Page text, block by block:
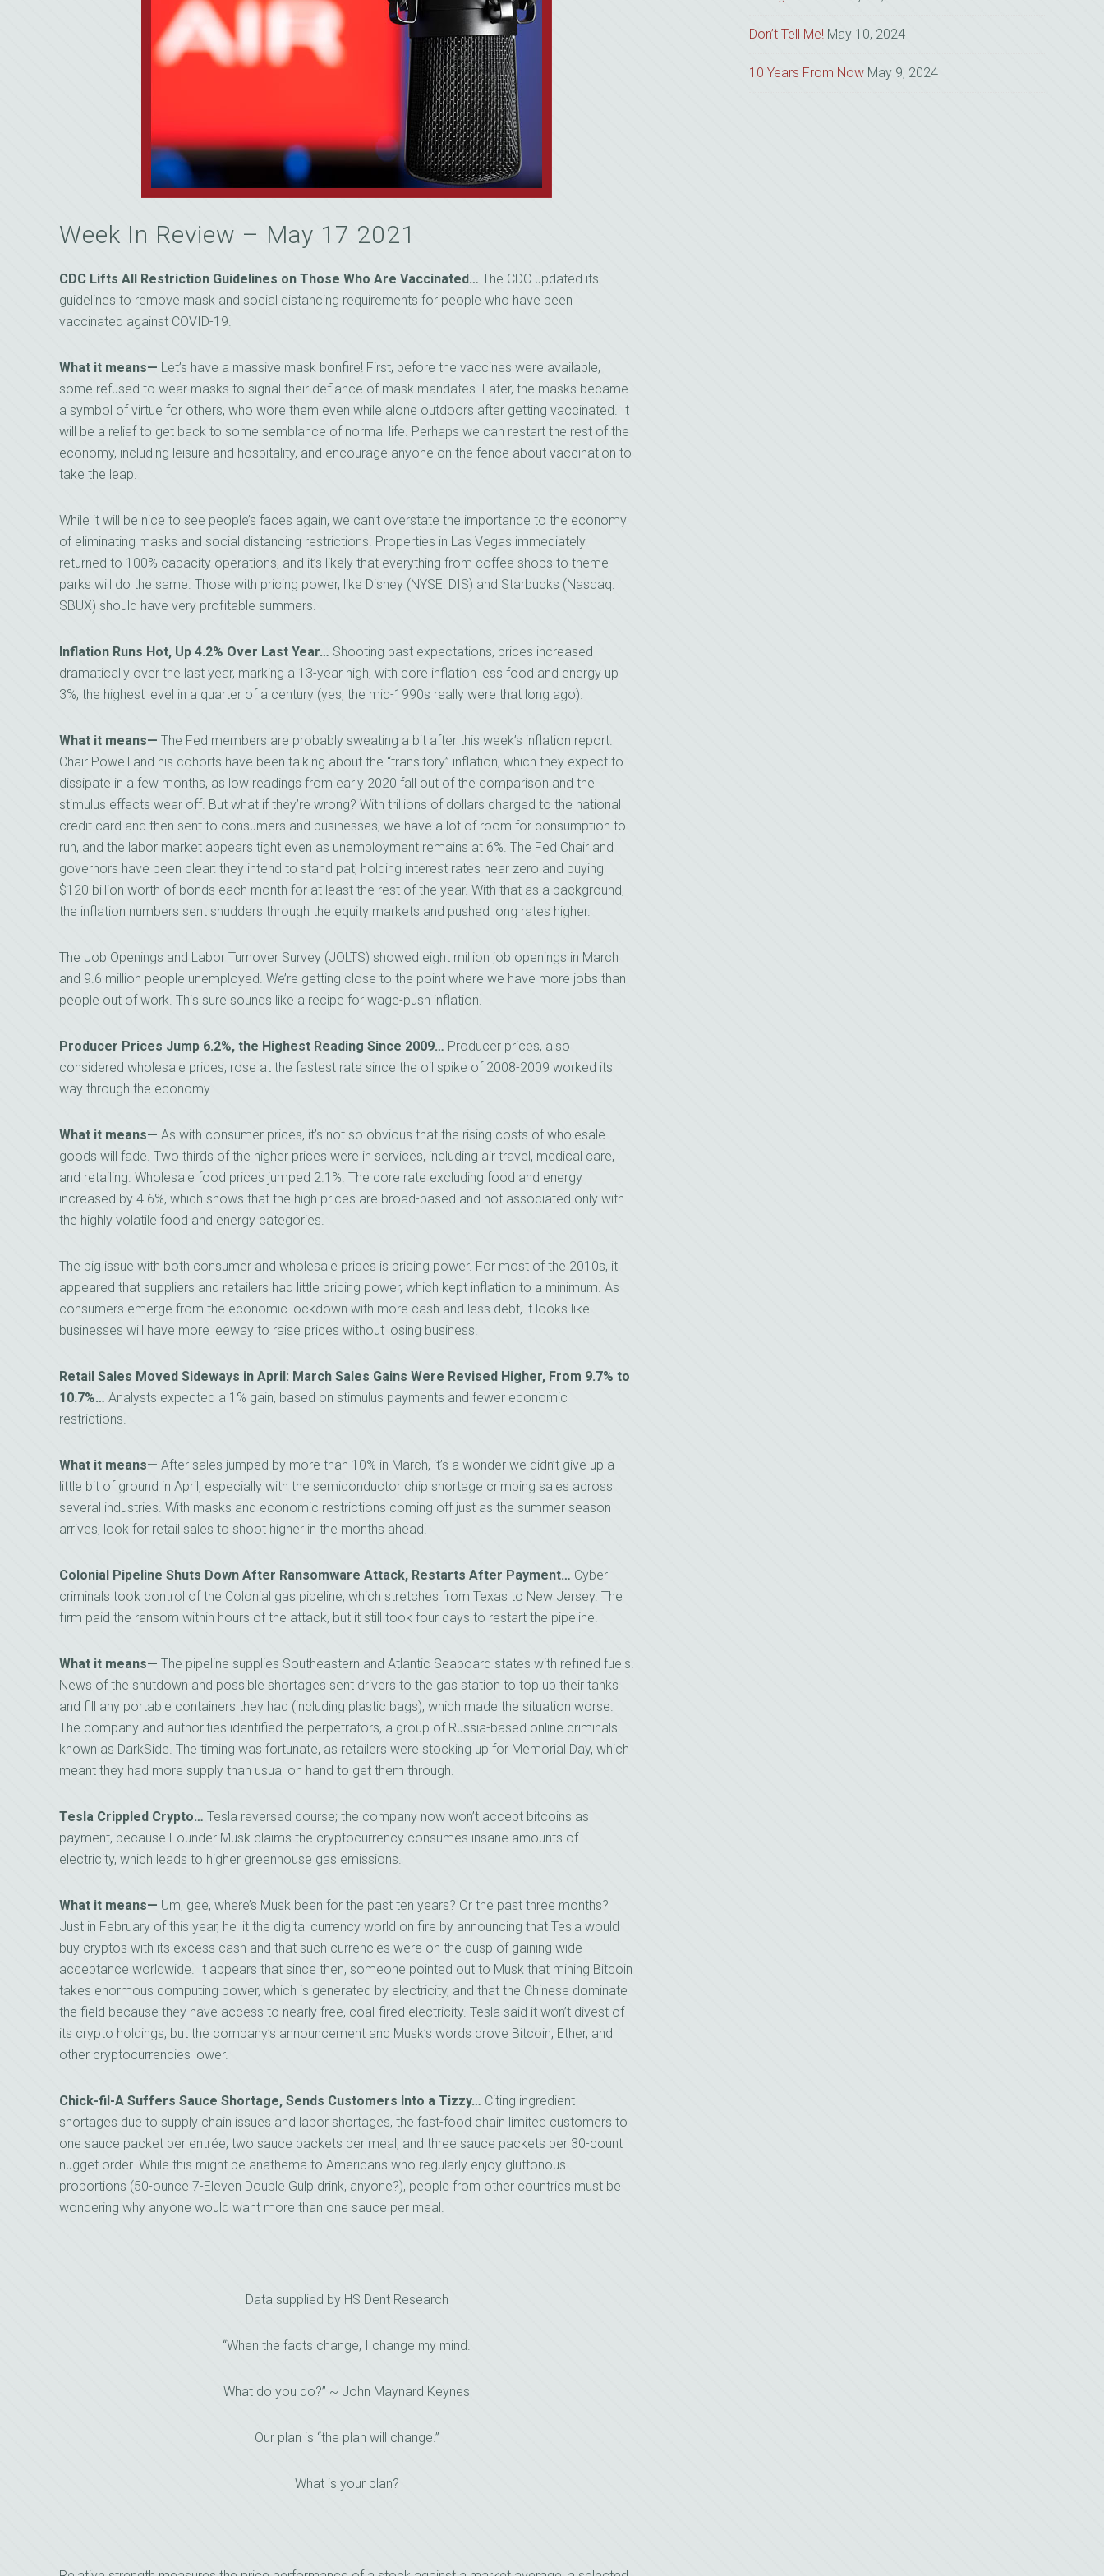
Week In Review – May 17 2021
CDC Lifts All Restriction Guidelines on Those Who Are Vaccinated… The CDC updated its
guidelines to remove mask and social distancing requirements for people who have been
vaccinated against COVID-19.
What it means— Let’s have a massive mask bonfire! First, before the vaccines were available,
some refused to wear masks to signal their defiance of mask mandates. Later, the masks became
a symbol of virtue for others, who wore them even while alone outdoors after getting vaccinated. It
will be a relief to get back to some semblance of normal life. Perhaps we can restart the rest of the
economy, including leisure and hospitality, and encourage anyone on the fence about vaccination to
take the leap.
While it will be nice to see people’s faces again, we can’t overstate the importance to the economy
of eliminating masks and social distancing restrictions. Properties in Las Vegas immediately
returned to 100% capacity operations, and it’s likely that everything from coffee shops to theme
parks will do the same. Those with pricing power, like Disney (NYSE: DIS) and Starbucks (Nasdaq:
SBUX) should have very profitable summers.
Inflation Runs Hot, Up 4.2% Over Last Year… Shooting past expectations, prices increased
dramatically over the last year, marking a 13-year high, with core inflation less food and energy up
3%, the highest level in a quarter of a century (yes, the mid-1990s really were that long ago).
What it means— The Fed members are probably sweating a bit after this week’s inflation report.
Chair Powell and his cohorts have been talking about the “transitory” inflation, which they expect to
dissipate in a few months, as low readings from early 2020 fall out of the comparison and the
stimulus effects wear off. But what if they’re wrong? With trillions of dollars charged to the national
credit card and then sent to consumers and businesses, we have a lot of room for consumption to
run, and the labor market appears tight even as unemployment remains at 6%. The Fed Chair and
governors have been clear: they intend to stand pat, holding interest rates near zero and buying
$120 billion worth of bonds each month for at least the rest of the year. With that as a background,
the inflation numbers sent shudders through the equity markets and pushed long rates higher.
The Job Openings and Labor Turnover Survey (JOLTS) showed eight million job openings in March
and 9.6 million people unemployed. We’re getting close to the point where we have more jobs than
people out of work. This sure sounds like a recipe for wage-push inflation.
Producer Prices Jump 6.2%, the Highest Reading Since 2009… Producer prices, also
considered wholesale prices, rose at the fastest rate since the oil spike of 2008-2009 worked its
way through the economy.
What it means— As with consumer prices, it’s not so obvious that the rising costs of wholesale
goods will fade. Two thirds of the higher prices were in services, including air travel, medical care,
and retailing. Wholesale food prices jumped 2.1%. The core rate excluding food and energy
increased by 4.6%, which shows that the high prices are broad-based and not associated only with
the highly volatile food and energy categories.
The big issue with both consumer and wholesale prices is pricing power. For most of the 2010s, it
appeared that suppliers and retailers had little pricing power, which kept inflation to a minimum. As
consumers emerge from the economic lockdown with more cash and less debt, it looks like
businesses will have more leeway to raise prices without losing business.
Retail Sales Moved Sideways in April: March Sales Gains Were Revised Higher, From 9.7% to
10.7%… Analysts expected a 1% gain, based on stimulus payments and fewer economic
restrictions.
What it means— After sales jumped by more than 10% in March, it’s a wonder we didn’t give up a
little bit of ground in April, especially with the semiconductor chip shortage crimping sales across
several industries. With masks and economic restrictions coming off just as the summer season
arrives, look for retail sales to shoot higher in the months ahead.
Colonial Pipeline Shuts Down After Ransomware Attack, Restarts After Payment… Cyber
criminals took control of the Colonial gas pipeline, which stretches from Texas to New Jersey. The
firm paid the ransom within hours of the attack, but it still took four days to restart the pipeline.
What it means— The pipeline supplies Southeastern and Atlantic Seaboard states with refined fuels.
News of the shutdown and possible shortages sent drivers to the gas station to top up their tanks
and fill any portable containers they had (including plastic bags), which made the situation worse.
The company and authorities identified the perpetrators, a group of Russia-based online criminals
known as DarkSide. The timing was fortunate, as retailers were stocking up for Memorial Day, which
meant they had more supply than usual on hand to get them through.
Tesla Crippled Crypto… Tesla reversed course; the company now won’t accept bitcoins as
payment, because Founder Musk claims the cryptocurrency consumes insane amounts of
electricity, which leads to higher greenhouse gas emissions.
What it means— Um, gee, where’s Musk been for the past ten years? Or the past three months?
Just in February of this year, he lit the digital currency world on fire by announcing that Tesla would
buy cryptos with its excess cash and that such currencies were on the cusp of gaining wide
acceptance worldwide. It appears that since then, someone pointed out to Musk that mining Bitcoin
takes enormous computing power, which is generated by electricity, and that the Chinese dominate
the field because they have access to nearly free, coal-fired electricity. Tesla said it won’t divest of
its crypto holdings, but the company’s announcement and Musk’s words drove Bitcoin, Ether, and
other cryptocurrencies lower.
Chick-fil-A Suffers Sauce Shortage, Sends Customers Into a Tizzy… Citing ingredient
shortages due to supply chain issues and labor shortages, the fast-food chain limited customers to
one sauce packet per entrée, two sauce packets per meal, and three sauce packets per 30-count
nugget order. While this might be anathema to Americans who regularly enjoy gluttonous
proportions (50-ounce 7-Eleven Double Gulp drink, anyone?), people from other countries must be
wondering why anyone would want more than one sauce per meal.
Data supplied by HS Dent Research
“When the facts change, I change my mind.
What do you do?” ~ John Maynard Keynes
Our plan is “the plan will change.”
What is your plan?
Don’t Tell Me! May 10, 2024
10 Years From Now May 9, 2024